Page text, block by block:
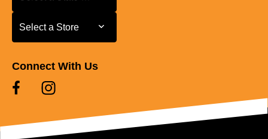
Select a Store
Select a Store
Connect With Us